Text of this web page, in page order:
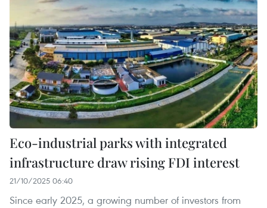
Eco-industrial parks with integrated
infrastructure draw rising FDI interest
21/10/2025 06:40
Since early 2025, a growing number of investors from